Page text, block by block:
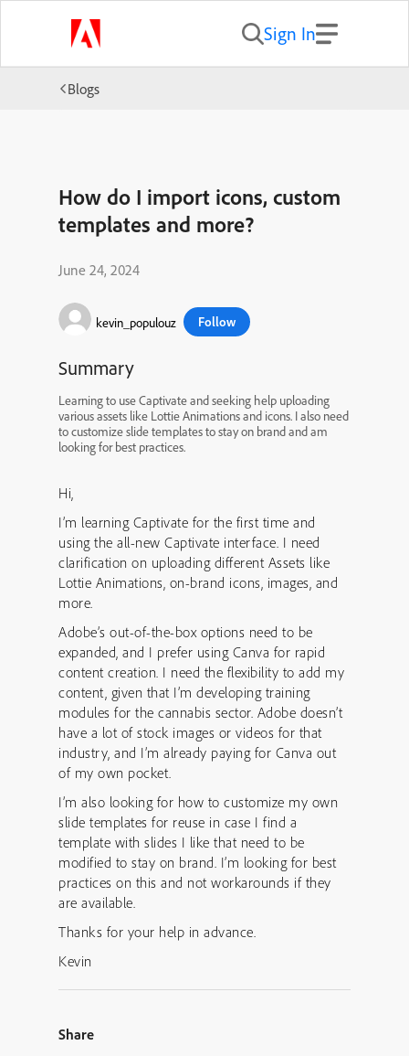
Sign In
Blogs
How do I import icons, custom
templates and more?
June 24, 2024
kevin_populouz Follow
Summary
Learning to use Captivate and seeking help uploading
various assets like Lottie Animations and icons. I also need
to customize slide templates to stay on brand and am
looking for best practices.
Hi,
I’m learning Captivate for the first time and
using the all-new Captivate interface. I need
clarification on uploading different Assets like
Lottie Animations, on-brand icons, images, and
more.
Adobe’s out-of-the-box options need to be
expanded, and I prefer using Canva for rapid
content creation. I need the flexibility to add my
content, given that I’m developing training
modules for the cannabis sector. Adobe doesn’t
have a lot of stock images or videos for that
industry, and I’m already paying for Canva out
of my own pocket.
I’m also looking for how to customize my own
slide templates for reuse in case I find a
template with slides I like that need to be
modified to stay on brand. I’m looking for best
practices on this and not workarounds if they
are available.
Thanks for your help in advance.
Kevin
Share